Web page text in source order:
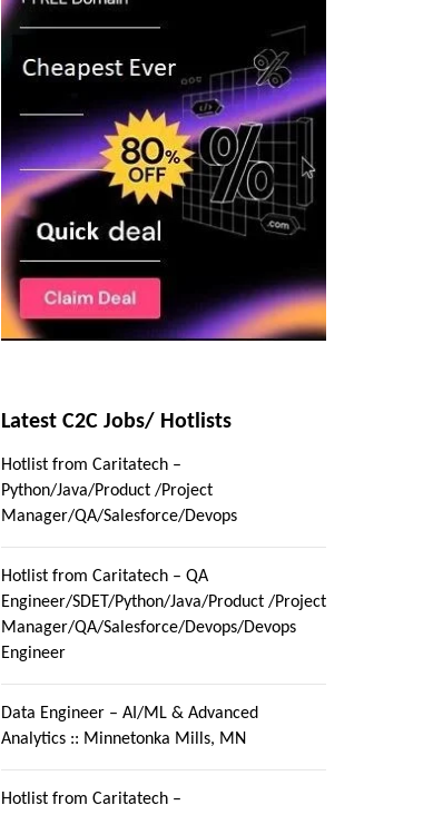
Latest C2C Jobs/ Hotlists
Hotlist from Caritatech –
Python/Java/Product /Project
Manager/QA/Salesforce/Devops
Hotlist from Caritatech – QA
Engineer/SDET/Python/Java/Product /Project
Manager/QA/Salesforce/Devops/Devops
Engineer
Data Engineer – AI/ML & Advanced
Analytics :: Minnetonka Mills, MN
Hotlist from Caritatech –